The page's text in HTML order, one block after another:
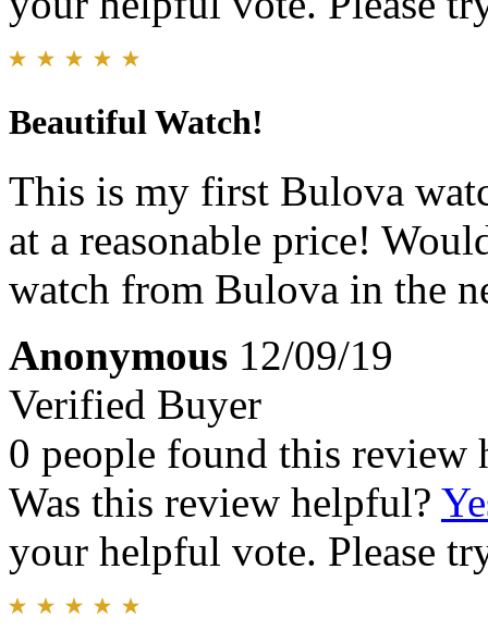
Beautiful Watch!
This is my first Bulova
at a reasonable price!
watch from Bulova in the
Anonymous 12/09/19
Verified Buyer
0 people found this review
Was this review helpful?
your helpful vote. Please